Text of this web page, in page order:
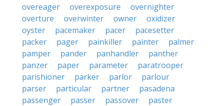
overeager
overexposure
overnighter
overture
overwinter owner
oxidizer
oyster
pacemaker pacer
pacesetter
packer
pager painkiller painter
palmer
pamper
pander panhandler
panther
panzer
paper parameter
paratrooper
parishioner
parker parlor
parlour
parser
particular partner
pasadena
passenger
passer passover
paster